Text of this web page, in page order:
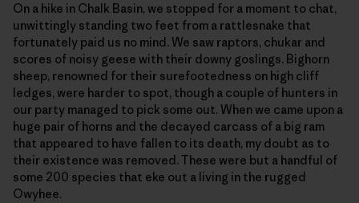
On a hike in Chalk Basin, we stopped for a moment to chat,
unwittingly standing two feet from a rattlesnake that
fortunately paid us no mind. We saw raptors, chukar and
scores of noisy geese with their downy goslings. Bighorn
sheep, renowned for their surefootedness on high cliff
ledges, were harder to spot, though a couple of hunters in
our party managed to pick some out. When we came upon a
huge pair of horns and the decayed carcass of a big ram
that appeared to have fallen to its death, my doubt as to
their existence was removed. These were but a handful of
some 200 species that eke out a living in the rugged
Owyhee.